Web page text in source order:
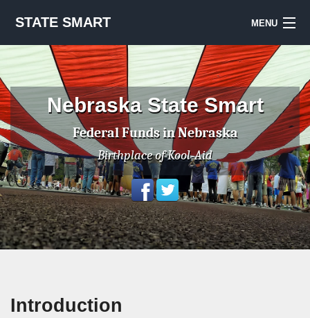
STATE SMART MENU
Sign Up
Notes & Sources
National Priorities Project
Nebraska State Smart
Federal Funds in Nebraska
Birthplace of Kool-Aid
Introduction